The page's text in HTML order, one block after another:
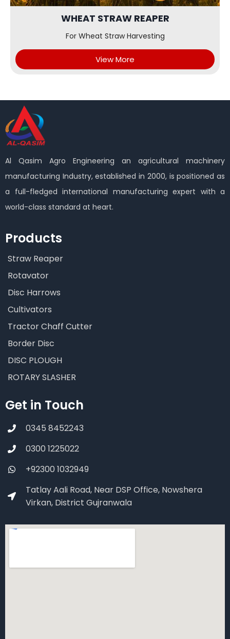
WHEAT STRAW REAPER
For Wheat Straw Harvesting
View More
Al Qasim Agro Engineering an agricultural machinery
manufacturing Industry, established in 2000, is positioned as
a full-fledged international manufacturing expert with a
world-class standard at heart.
Products
Straw Reaper
Rotavator
Disc Harrows
Cultivators
Tractor Chaff Cutter
Border Disc
DISC PLOUGH
ROTARY SLASHER
Get in Touch
0345 8452243
0300 1225022
+92300 1032949
Tatlay Aali Road, Near DSP Office, Nowshera
Virkan, District Gujranwala